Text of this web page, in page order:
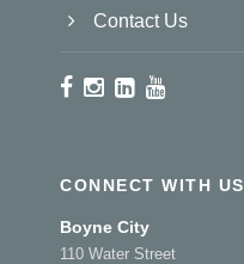
Contact Us
CONNECT WITH US
Boyne City
110 Water Street